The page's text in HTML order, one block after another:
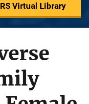
Virtual Library